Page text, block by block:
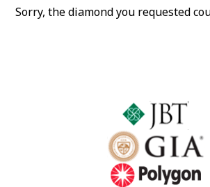
Sorry, the diamond you requested